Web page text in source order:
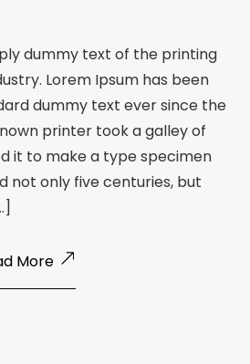
dummy text of the printing
Lorem Ipsum has been
dummy text ever since the
printer took a galley of
it to make a type specimen
not only five centuries, but
More